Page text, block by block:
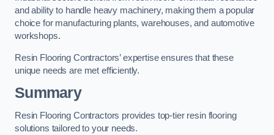
and ability to handle heavy machinery, making them a popular
choice for manufacturing plants, warehouses, and automotive
workshops.
Resin Flooring Contractors’ expertise ensures that these
unique needs are met efficiently.
Summary
Resin Flooring Contractors provides top-tier resin flooring
solutions tailored to your needs.